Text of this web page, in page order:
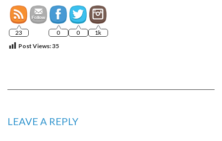
23 0 0
1k
Post Views:35
LEAVE A REPLY